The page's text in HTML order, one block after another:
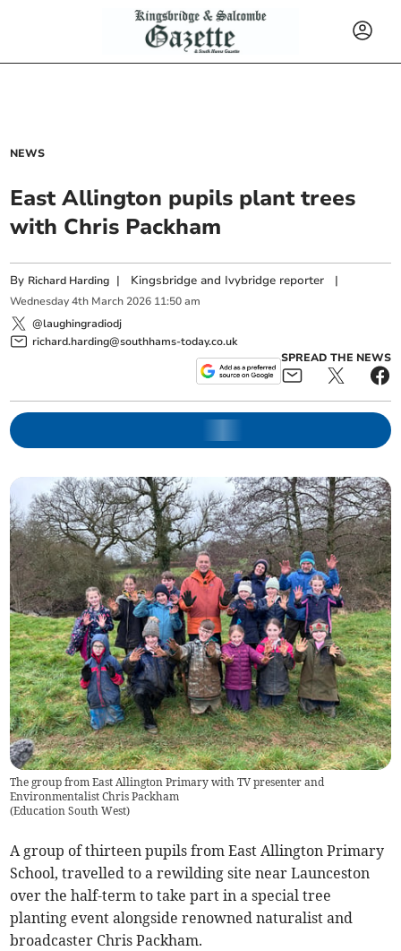
NEWS
East Allington pupils plant trees
with Chris Packham
By Richard Harding | Kingsbridge and Ivybridge reporter |
Wednesday 4th March 2026 11:50 am
@laughingradiodj
richard.harding@southhams-today.co.uk
SPREAD THE NEWS
The group from East Allington Primary with TV presenter and
Environmentalist Chris Packham
(Education South West)
A group of thirteen pupils from East Allington Primary
School, travelled to a rewilding site near Launceston
over the half-term to take part in a special tree
planting event alongside renowned naturalist and
broadcaster Chris Packham.